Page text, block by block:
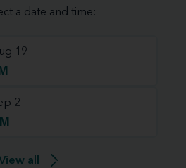
a date and time:
19
2
all